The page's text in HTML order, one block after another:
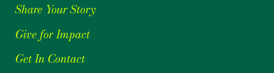
Share Your Story
Give for Impact
Get In Contact